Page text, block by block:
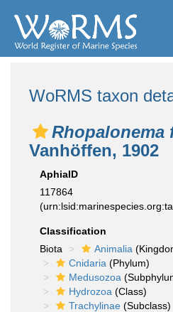
WoRMS taxon
Rhopalonema
Vanhöffen, 1902
AphiaID
117864
Classification
Biota
Animalia
Cnidaria (Phylum)
Medusozoa
Hydrozoa (Class)
Trachylinae (Subclass)